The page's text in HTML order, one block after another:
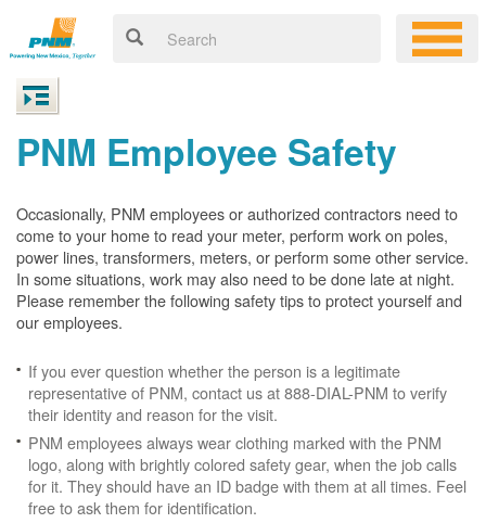
PNM Employee Safety
Occasionally, PNM employees or authorized contractors need to
come to your home to read your meter, perform work on poles,
power lines, transformers, meters, or perform some other service.
In some situations, work may also need to be done late at night.
Please remember the following safety tips to protect yourself and
our employees.
If you ever question whether the person is a legitimate
representative of PNM, contact us at 888-DIAL-PNM to verify
their identity and reason for the visit.
PNM employees always wear clothing marked with the PNM
logo, along with brightly colored safety gear, when the job calls
for it. They should have an ID badge with them at all times. Feel
free to ask them for identification.